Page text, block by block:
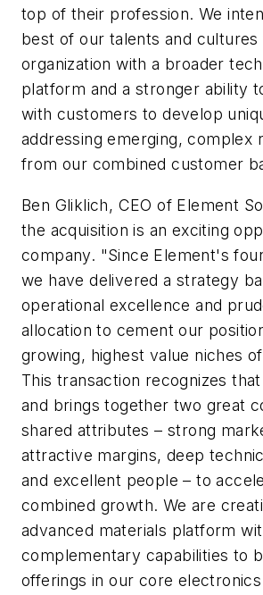
top of their profession. We
best of our talents and cultures
organization with a broader
platform and a stronger ability
with customers to develop
addressing emerging, complex
from our combined customer
Ben Gliklich, CEO of Element
the acquisition is an exciting
company. "Since Element's
we have delivered a strategy
operational excellence and
allocation to cement our
growing, highest value niches
This transaction recognizes
and brings together two great
shared attributes – strong
attractive margins, deep
and excellent people – to
combined growth. We are
advanced materials platform
complementary capabilities to
offerings in our core